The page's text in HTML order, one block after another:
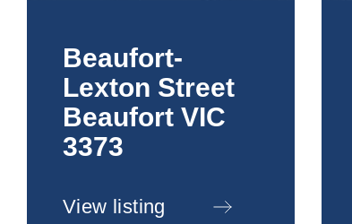
Beaufort-
Lexton Street
Beaufort VIC
3373
View listing